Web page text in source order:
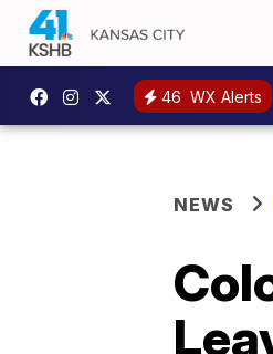
46 WX Alerts
NEWS